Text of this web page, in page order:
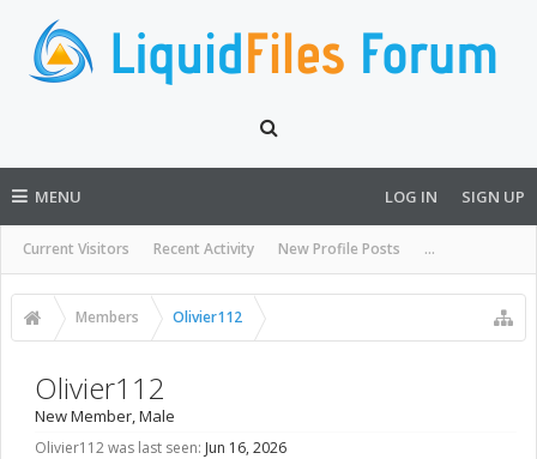
MENU
Current Visitors Recent Activity New Profile Posts ...
LOG IN SIGN UP
Members Olivier112
Olivier112
New Member, Male
Olivier112 was last seen: Jun 16, 2026